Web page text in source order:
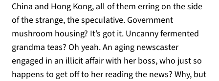
China and Hong Kong, all of them erring on the side
of the strange, the speculative. Government
mushroom housing? It’s got it. Uncanny fermented
grandma teas? Oh yeah. An aging newscaster
engaged in an illicit affair with her boss, who just so
happens to get off to her reading the news? Why, but